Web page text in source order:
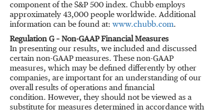
component of the S&P 500 index. Chubb employs
approximately 43,000 people worldwide. Additional
information can be found at: www.chubb.com.
Regulation G – Non-GAAP Financial Measures
In presenting our results, we included and discussed
certain non-GAAP measures. These non-GAAP
measures, which may be defined differently by other
companies, are important for an understanding of our
overall results of operations and financial
condition. However, they should not be viewed as a
substitute for measures determined in accordance with